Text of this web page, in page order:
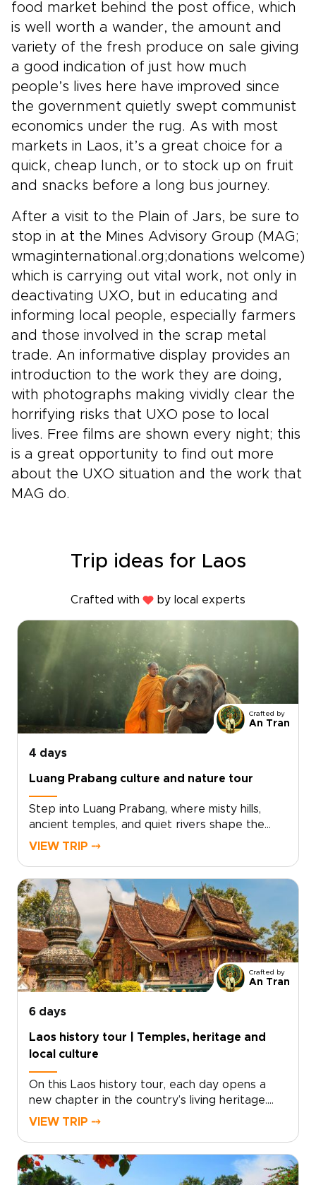
food market behind the post office, which
is well worth a wander, the amount and
variety of the fresh produce on sale giving
a good indication of just how much
people’s lives here have improved since
the government quietly swept communist
economics under the rug. As with most
markets in Laos, it’s a great choice for a
quick, cheap lunch, or to stock up on fruit
and snacks before a long bus journey.
After a visit to the Plain of Jars, be sure to
stop in at the Mines Advisory Group (MAG;
wmaginternational.org;donations welcome)
which is carrying out vital work, not only in
deactivating UXO, but in educating and
informing local people, especially farmers
and those involved in the scrap metal
trade. An informative display provides an
introduction to the work they are doing,
with photographs making vividly clear the
horrifying risks that UXO pose to local
lives. Free films are shown every night; this
is a great opportunity to find out more
about the UXO situation and the work that
MAG do.
Trip ideas for Laos
Crafted with by local experts
Crafted by
An Tran
4 days
Luang Prabang culture and nature tour
Step into Luang Prabang, where misty hills,
ancient temples, and quiet rivers shape the
rhythm of daily life. This Luang Prabang culture
a deeper connection to northern Laos.Cruise
the Mekong to sacred caves, explore artisan
villages, walk through teak forests, and follow
jungle trails to hidden waterfalls. With time for
markets, heritage sites, riverside views, and
traditional crafts, this is one of our most
immersive Laos trips for travelers drawn to
culture, nature, and a slower way of exploring.
VIEW TRIP ⤍
Crafted by
An Tran
6 days
Laos history tour | Temples, heritage and
local culture
On this Laos history tour, each day opens a
new chapter in the country’s living heritage.
Lantern-lit streets, saffron-robed monks at
everyday life.From ancient temples and
riverside villages to jungle-clad limestone peaks,
VIEW TRIP ⤍